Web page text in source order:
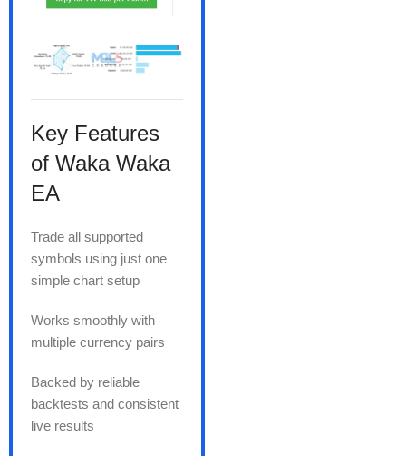
Key Features
of Waka Waka
EA
Trade all supported
symbols using just one
simple chart setup
Works smoothly with
multiple currency pairs
Backed by reliable
backtests and consistent
live results